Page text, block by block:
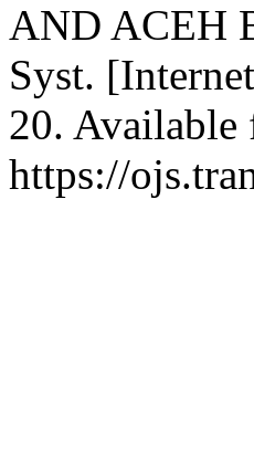
AND ACEH
Syst.
20. Available
https://